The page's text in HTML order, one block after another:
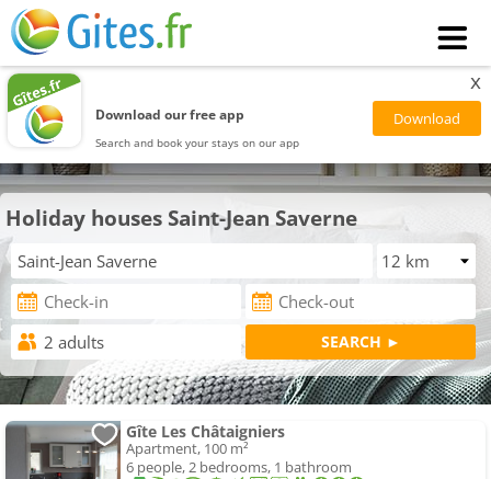
Download our free app
Search and book your stays on our app
x
Holiday houses Saint-Jean Saverne
Gîte Les Châtaigniers
Apartment, 100 m²
6 people, 2 bedrooms, 1 bathroom